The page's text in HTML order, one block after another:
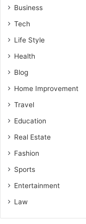
Business
Tech
Life Style
Health
Blog
Home Improvement
Travel
Education
Real Estate
Fashion
Sports
Entertainment
Law